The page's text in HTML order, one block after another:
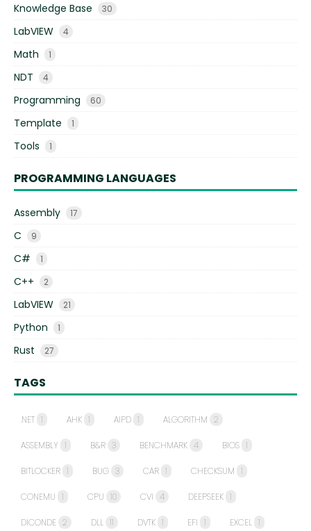
Knowledge Base 30
LabVIEW 4
Math 1
NDT 4
Programming 60
Template 1
Tools 1
PROGRAMMING LANGUAGES
Assembly 17
C 9
C# 1
C++ 2
LabVIEW 21
Python 1
Rust 27
TAGS
.NET 1 AHK 1 AIPD 1 ALGORITHM 2
ASSEMBLY 1 B&R 3 BENCHMARK 4 BIOS 1
BITLOCKER 1 BUG 3 CAR 1 CHECKSUM 1
CONEMU 1 CPU 10 CVI 4 DEEPSEEK 1
DICONDE 2 DLL 11 DVTK 1 EFI 1 EXCEL 1